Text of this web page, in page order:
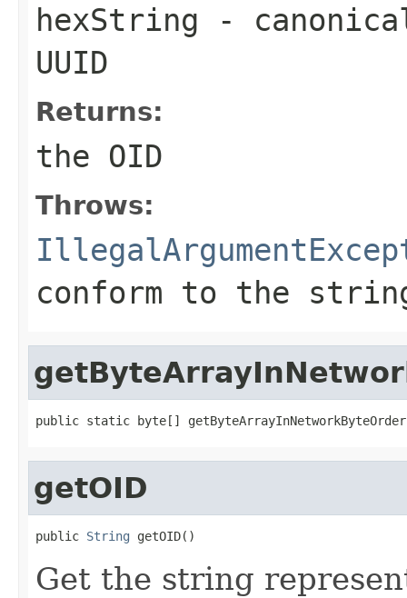
hexString -
UUID
Returns:
the OID
Throws:
conform to the
public static byte[]
getOID
public String getOID()
Get the string